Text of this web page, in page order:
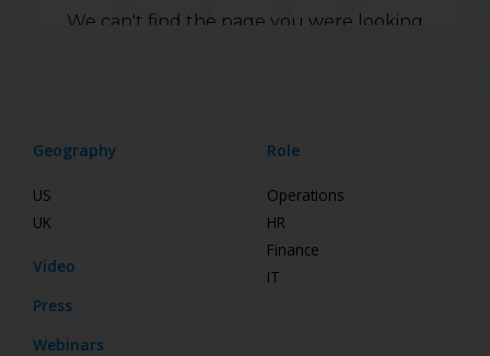
Geography
US
UK
Video
Press
Webinars
Role
Operations
HR
Finance
IT